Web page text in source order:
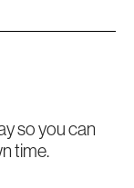
so you can
time.